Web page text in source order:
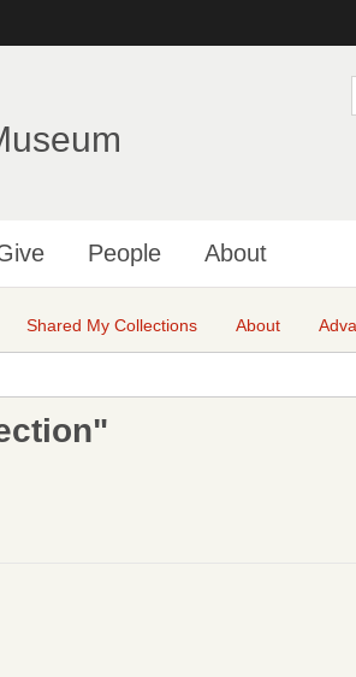
to
People About
Shared My Collections About